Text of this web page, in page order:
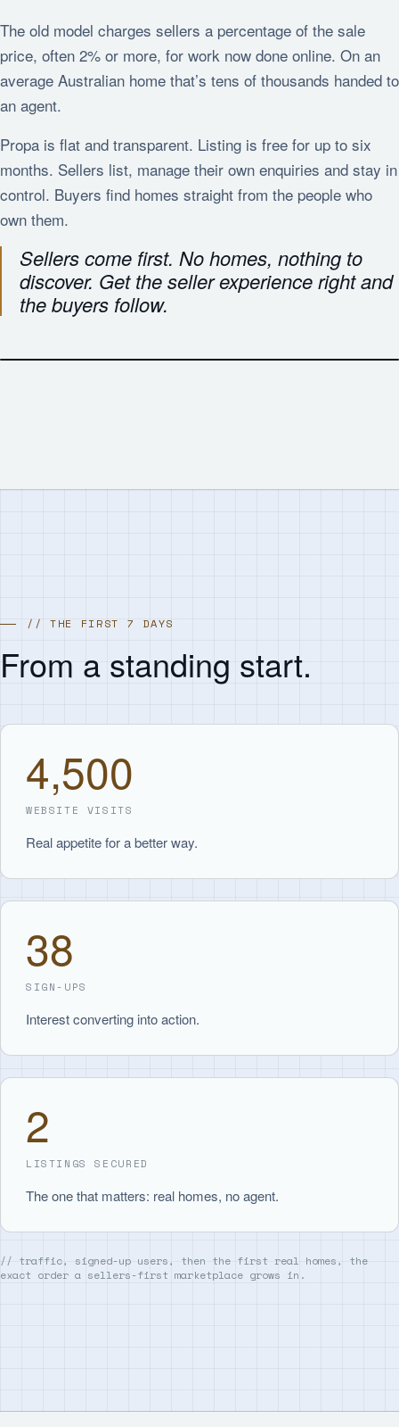
The old model charges sellers a percentage of the sale
price, often 2% or more, for work now done online. On an
average Australian home that’s tens of thousands handed to
an agent.
Propa is flat and transparent. Listing is free for up to six
months. Sellers list, manage their own enquiries and stay in
control. Buyers find homes straight from the people who
own them.
Sellers come first. No homes, nothing to
discover. Get the seller experience right and
the buyers follow.
// THE FIRST 7 DAYS
From a standing start.
4,500
WEBSITE VISITS
Real appetite for a better way.
38
SIGN-UPS
Interest converting into action.
2
LISTINGS SECURED
The one that matters: real homes, no agent.
// traffic, signed-up users, then the first real homes, the
exact order a sellers-first marketplace grows in.